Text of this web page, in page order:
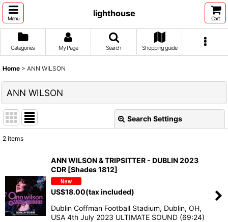
Menu
lighthouse
Cart
Categories My Page Search Shopping guide
Home > ANN WILSON
ANN WILSON
Search Settings
Sort by:
View
2 items
ANN WILSON & TRIPSITTER - DUBLIN 2023
CDR [Shades 1812]
US$18.00(tax included)
Dublin Coffman Football Stadium, Dublin, OH,
USA 4th July 2023 ULTIMATE SOUND (69:24)